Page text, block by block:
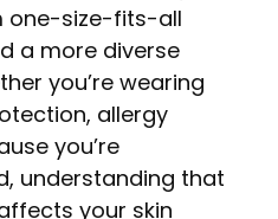
one-size-fits-all
a more diverse
you’re wearing
allergy
you’re
understanding that
your skin